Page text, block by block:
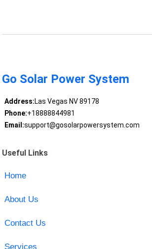
Go Solar Power System
Address:Las Vegas NV 89178
Phone:+18888844981
Email:support@gosolarpowersystem.com
Useful Links
Home
About Us
Contact Us
Services